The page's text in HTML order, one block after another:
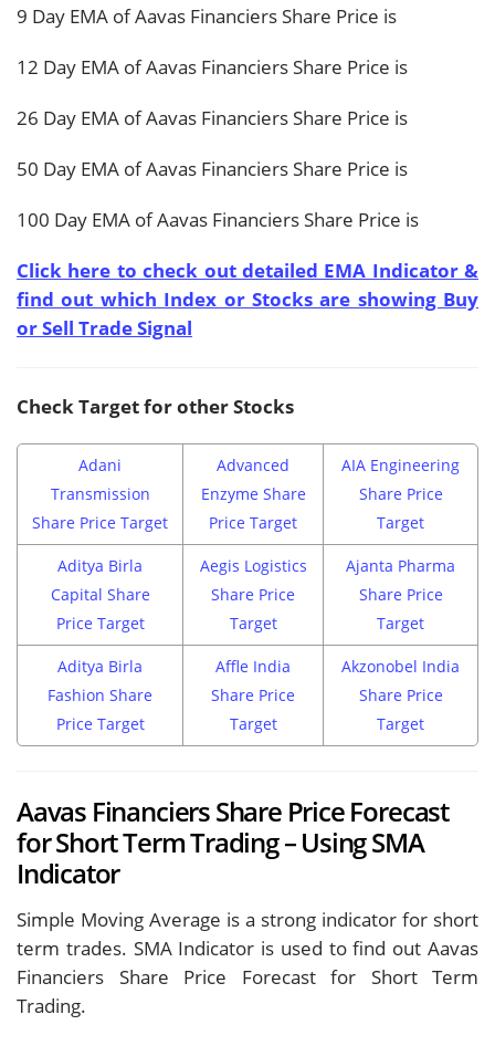
9 Day EMA of Aavas Financiers Share Price is
12 Day EMA of Aavas Financiers Share Price is
26 Day EMA of Aavas Financiers Share Price is
50 Day EMA of Aavas Financiers Share Price is
100 Day EMA of Aavas Financiers Share Price is
Click here to check out detailed EMA Indicator &
find out which Index or Stocks are showing Buy
or Sell Trade Signal
Check Target for other Stocks
Adani
Transmission
Share Price Target
Advanced
Enzyme Share
Price Target
AIA Engineering
Share Price
Target
Aditya Birla
Capital Share
Price Target
Aegis Logistics
Share Price
Target
Ajanta Pharma
Share Price
Target
Aditya Birla
Fashion Share
Price Target
Affle India
Share Price
Target
Akzonobel India
Share Price
Target
Aavas Financiers Share Price Forecast
for Short Term Trading – Using SMA
Indicator
Simple Moving Average is a strong indicator for short
term trades. SMA Indicator is used to find out Aavas
Financiers Share Price Forecast for Short Term
Trading.